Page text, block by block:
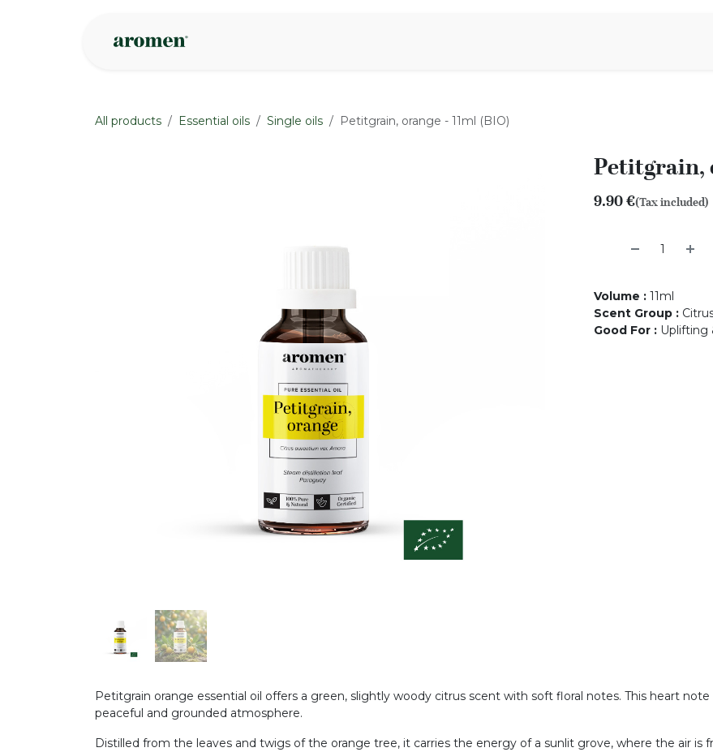
All products Essential oils Single oils Petitgrain, orange - 11ml (BIO)
Petitgrain,
9.90€(Tax included)
Volume : 11ml
Scent Group :
Good For : Uplifting
Petitgrain orange essential oil offers a green, slightly woody citrus scent with soft floral notes. This heart
peaceful and grounded atmosphere.
Distilled from the leaves and twigs of the orange tree, it carries the energy of a sunlit grove, where the air is